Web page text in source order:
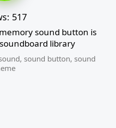
517
sound button is
library
, sound button, sound